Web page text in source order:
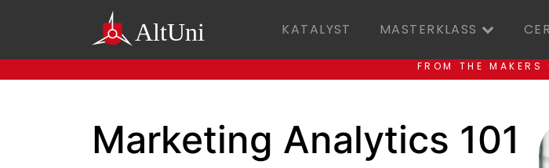
KATALYST MASTERKLASS
FROM THE
Marketing Analytics 101